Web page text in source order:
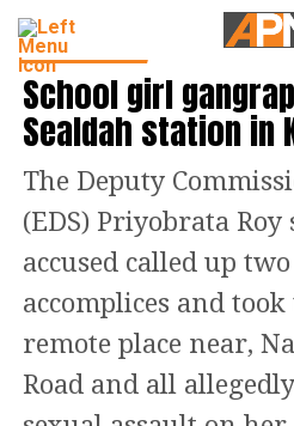
TOP STORIES
School girl
Sealdah station in
The Deputy
(EDS) Priyobrata
accused called up
accomplices and
remote place near,
Road and all